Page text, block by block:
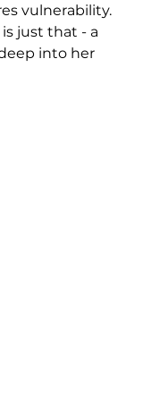
vulnerability.
just that - a
into her